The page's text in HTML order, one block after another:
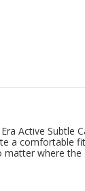
Active Subtle
a comfortable
where the